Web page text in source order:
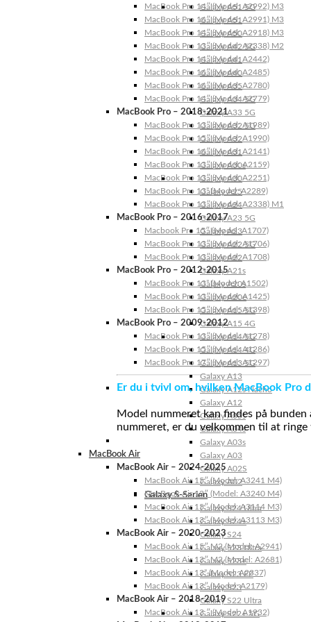
Galaxy A51 5G
Galaxy A51
Galaxy A50
Galaxy A42 5G
Galaxy A41
Galaxy A40
Galaxy A35
Galaxy A34 5G
Galaxy A33 5G
Galaxy A32 5G
Galaxy A32
Galaxy A31
Galaxy A30s
Galaxy A30
Galaxy A25
Galaxy A24
Galaxy A23 5G
Galaxy A23
Galaxy A22 5G
Galaxy A22
Galaxy A21s
Galaxy A20s
Galaxy A20e
Galaxy A15 5G
Galaxy A15 4G
Galaxy A14 5G
Galaxy A14 4G
Galaxy A13 5G
Galaxy A13
Galaxy A12s Nacho
Galaxy A12
Galaxy A05s
Galaxy A04s
Galaxy A03s
Galaxy A03
Galaxy A02S
Galaxy A02
Galaxy S-Serien
Galaxy S24 Ultra
Galaxy S24+
Galaxy S24
Galaxy S23 Ultra
Galaxy S23+
Galaxy S23 FE
Galaxy S23
Galaxy S22 Ultra
Galaxy S22+ 5G
MacBook Pro 14″ (Model: A2992) M3
MacBook Pro 16″ (Model: A2991) M3
MacBook Pro 14″ (Model: A2918) M3
MacBook Pro 13″ (Model: A2338) M2
MacBook Pro 14″ (Model: A2442)
MacBook Pro 16″ (Model: A2485)
MacBook Pro 16″ (Model: A2780)
MacBook Pro 14″ (Model: A2779)
MacBook Pro – 2018-2021
MacBook Pro 13″ (Model: A1989)
MacBook Pro 15″ (Model: A1990)
MacBook Pro 16″ (Model: A2141)
MacBook Pro 13″ (Model: A2159)
MacBook Pro 13″ (Model: A2251)
MacBook Pro 13” (Model: A2289)
MacBook Pro 13″ (Model: A2338) M1
MacBook Pro – 2016-2017
Macbook Pro 15″ (Model: A1707)
MacBook Pro 13″ (Model: A1706)
MacBook Pro 13″ (Model: A1708)
MacBook Pro – 2012-2015
MacBook Pro 13” (Model: A1502)
MacBook Pro 13″ (Model: A1425)
MacBook Pro 15″ (Model: A1398)
MacBook Pro – 2009-2012
MacBook Pro 13″ (Model: A1278)
MacBook Pro 15″ (Model: A1286)
MacBook Pro 17″ (Model: A1297)
Er du i tvivl om, hvilken MacBook Pro
Model nummeret kan findes på
nummeret, er du velkommen til at
MacBook Air
MacBook Air – 2024-2025
MacBook Air 15″ (Model: A3241 M4)
MacBook Air 13″ (Model: A3240 M4)
MacBook Air 15″ (Model: A3114 M3)
MacBook Air 13″ (Model: A3113 M3)
MacBook Air – 2020-2023
MacBook Air 15″ M2 (Model: A2941)
MacBook Air 13″ M2 (Model: A2681)
MacBook Air 13” (Model: A2337)
MacBook Air 13″ (Model: A2179)
MacBook Air – 2018-2019
MacBook Air 13 ″ (Model: A1932)